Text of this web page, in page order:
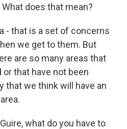
What does that mean?
- that is a set of concerns
we get to them. But
are so many areas that
that have not been
that we think will have an
what do you have to